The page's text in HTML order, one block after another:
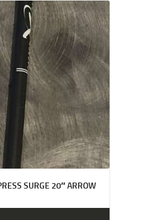
SURGE 20″ ARROW